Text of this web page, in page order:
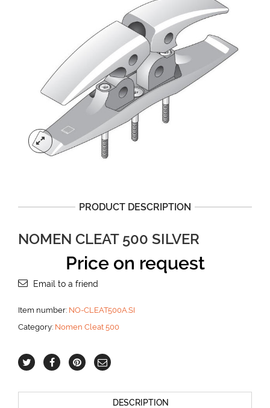
PRODUCT DESCRIPTION
NOMEN CLEAT 500 SILVER
Price on request
Email to a friend
Item number: NO-CLEAT500A.SI
Category: Nomen Cleat 500
DESCRIPTION